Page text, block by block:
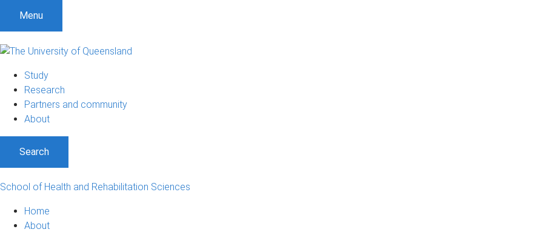
Menu
Study
Research
Partners and community
About
Search
School of Health and Rehabilitation Sciences
Home
About